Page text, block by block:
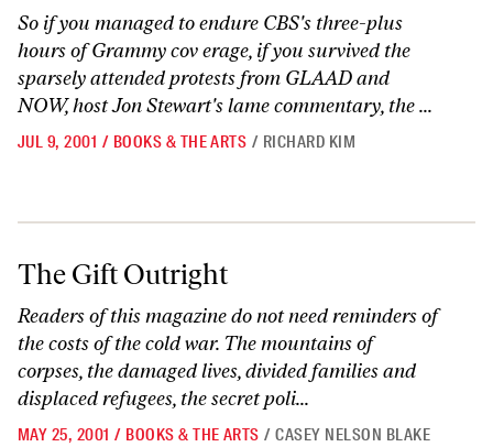
So if you managed to endure CBS's three-plus
hours of Grammy cov erage, if you survived the
sparsely attended protests from GLAAD and
NOW, host Jon Stewart's lame commentary, the ...
JUL 9, 2001 / BOOKS & THE ARTS / RICHARD KIM
The Gift Outright
The Gift Outright
Readers of this magazine do not need reminders of
the costs of the cold war. The mountains of
corpses, the damaged lives, divided families and
displaced refugees, the secret poli...
MAY 25, 2001 / BOOKS & THE ARTS / CASEY NELSON BLAKE